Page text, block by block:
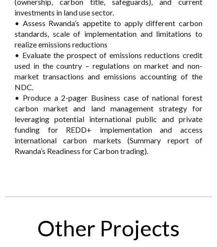
(ownership, carbon title, safeguards), and current
investments in land use sector.
• Assess Rwanda’s appetite to apply different carbon
standards, scale of implementation and limitations to
realize emissions reductions
• Evaluate the prospect of emissions reductions credit
used in the country – regulations on market and non-
market transactions and emissions accounting of the
NDC.
• Produce a 2-pager Business case of national forest
carbon market and land management strategy for
leveraging potential international public and private
funding for REDD+ implementation and access
international carbon markets (Summary report of
Rwanda’s Readiness for Carbon trading).
Other Projects